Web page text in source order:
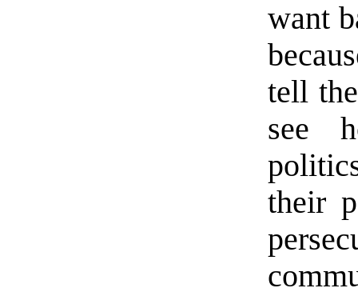
want
tell
see
their